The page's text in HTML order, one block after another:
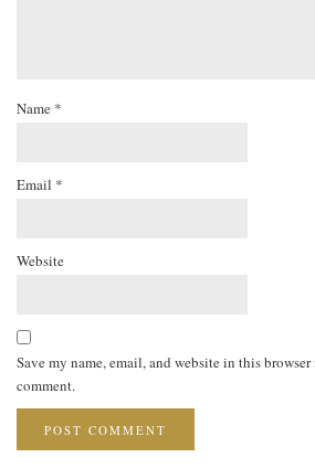
Name *
Email *
Website
Save my name, email, and website in this
comment.